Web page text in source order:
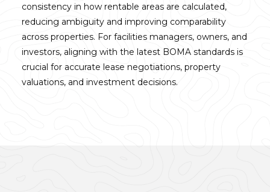
consistency in how rentable areas are calculated,
reducing ambiguity and improving comparability
across properties. For facilities managers, owners, and
investors, aligning with the latest BOMA standards is
crucial for accurate lease negotiations, property
valuations, and investment decisions.